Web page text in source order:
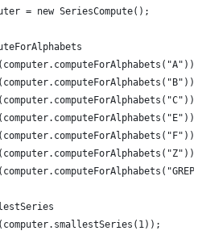
= new SeriesCompute();